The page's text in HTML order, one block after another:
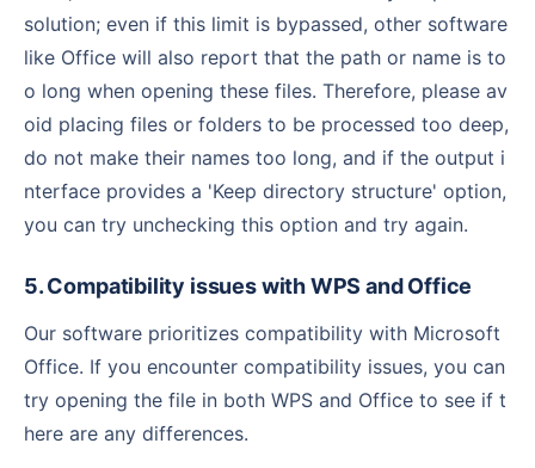
solution; even if this limit is bypassed, other software
like Office will also report that the path or name is to
o long when opening these files. Therefore, please av
oid placing files or folders to be processed too deep,
do not make their names too long, and if the output i
nterface provides a 'Keep directory structure' option,
you can try unchecking this option and try again.
5. Compatibility issues with WPS and Office
Our software prioritizes compatibility with Microsoft
Office. If you encounter compatibility issues, you can
try opening the file in both WPS and Office to see if t
here are any differences.